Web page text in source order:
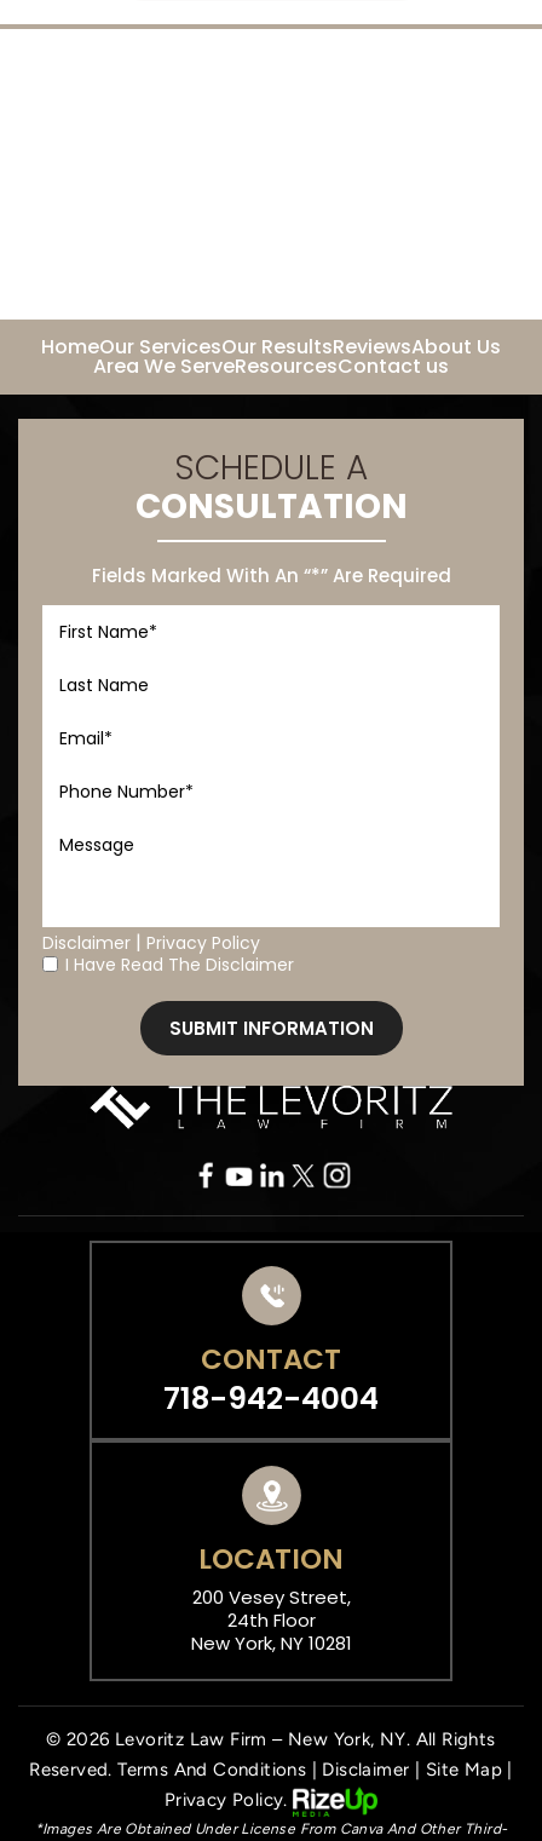
HomeOur ServicesOur ResultsReviewsAbout Us
Area We ServeResourcesContact us
SCHEDULE A
CONSULTATION
Fields Marked With An “*” Are Required
Disclaimer | Privacy Policy
* I Have Read The Disclaimer
CONTACT
718-942-4004
LOCATION
200 Vesey Street,
24th Floor
New York, NY 10281
© 2026 Levoritz Law Firm – New York, NY. All Rights
Reserved.Terms And Conditions | Disclaimer | Site Map|
Privacy Policy.
*Images Are Obtained Under License From Canva And Other Third-